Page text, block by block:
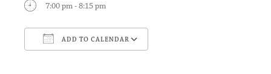
7:00 pm - 8:15 pm
ADD TO CALENDAR